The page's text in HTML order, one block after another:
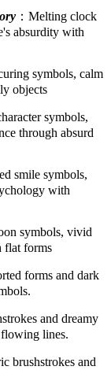
：Melting clock
absurdity with
symbols, calm
objects
symbols,
through absurd
smile symbols,
with
symbols, vivid
flat forms
forms and dark
and dreamy
lines.
brushstrokes and